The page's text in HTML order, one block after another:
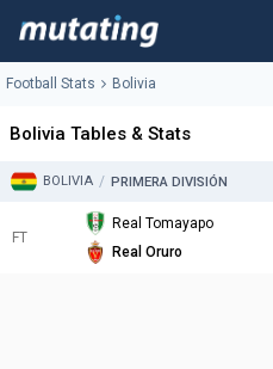
Football Stats Bolivia
Bolivia Tables & Stats
BOLIVIA / PRIMERA DIVISIÓN
FT
Real Tomayapo
Real Oruro